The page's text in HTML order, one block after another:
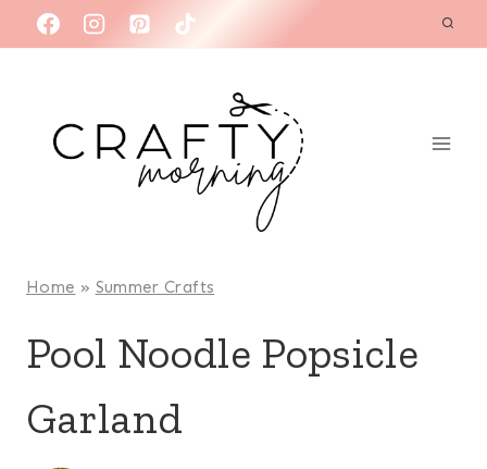
to
Home » Summer Crafts
Pool Noodle Popsicle
Garland